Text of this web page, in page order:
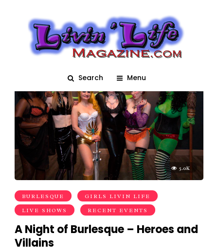
Search Menu
Burlesque Show
5.0K
BURLESQUE GIRLS LIVIN LIFE
LIVE SHOWS RECENT EVENTS
A Night of Burlesque – Heroes and
Villains